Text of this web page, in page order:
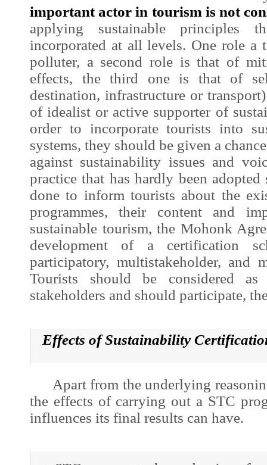
important actor in tourism is not
applying sustainable principles
incorporated at all levels. One role a
polluter, a second role is that of
effects, the third one is that of
destination, infrastructure or
of idealist or active supporter of
order to incorporate tourists into
systems, they should be given a
against sustainability issues and
practice that has hardly been
done to inform tourists about the
programmes, their content and
sustainable tourism, the Mohonk
development of a certification
participatory, multistakeholder, and
Tourists should be considered
stakeholders and should participate,
Effects of Sustainability
Apart from the underlying
the effects of carrying out a STC
influences its final results can have.